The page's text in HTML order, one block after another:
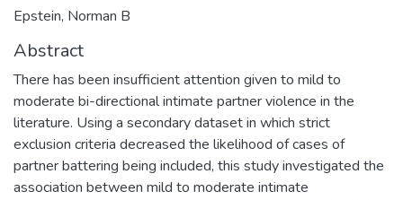
Epstein, Norman B
Abstract
There has been insufficient attention given to mild to
moderate bi-directional intimate partner violence in the
literature. Using a secondary dataset in which strict
exclusion criteria decreased the likelihood of cases of
partner battering being included, this study investigated the
association between mild to moderate intimate